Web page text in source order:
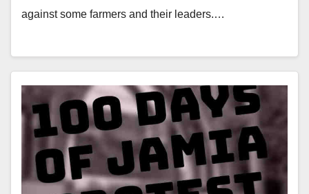
against some farmers and their leaders.…